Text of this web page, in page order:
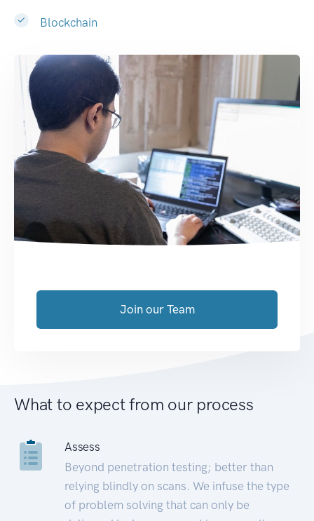
Blockchain
Join our Team
What to expect from our process
Assess
Beyond penetration testing; better than
relying blindly on scans. We infuse the type
of problem solving that can only be